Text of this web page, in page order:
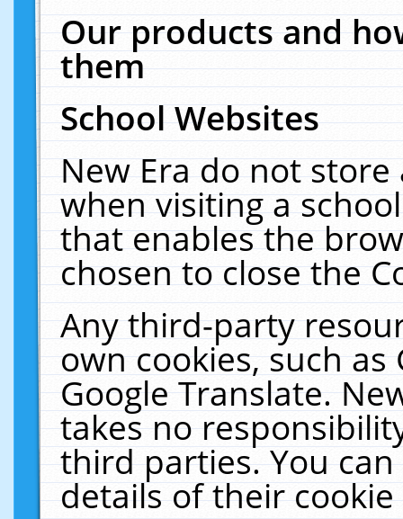
Our products and
them
School Websites
New Era do not
when visiting a
that enables the
chosen to close the
Any third-party
own cookies, such
Google Translate.
takes no
third parties. You
details of their